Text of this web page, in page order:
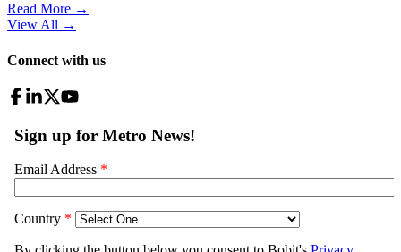
Read More →
View All →
Connect with us